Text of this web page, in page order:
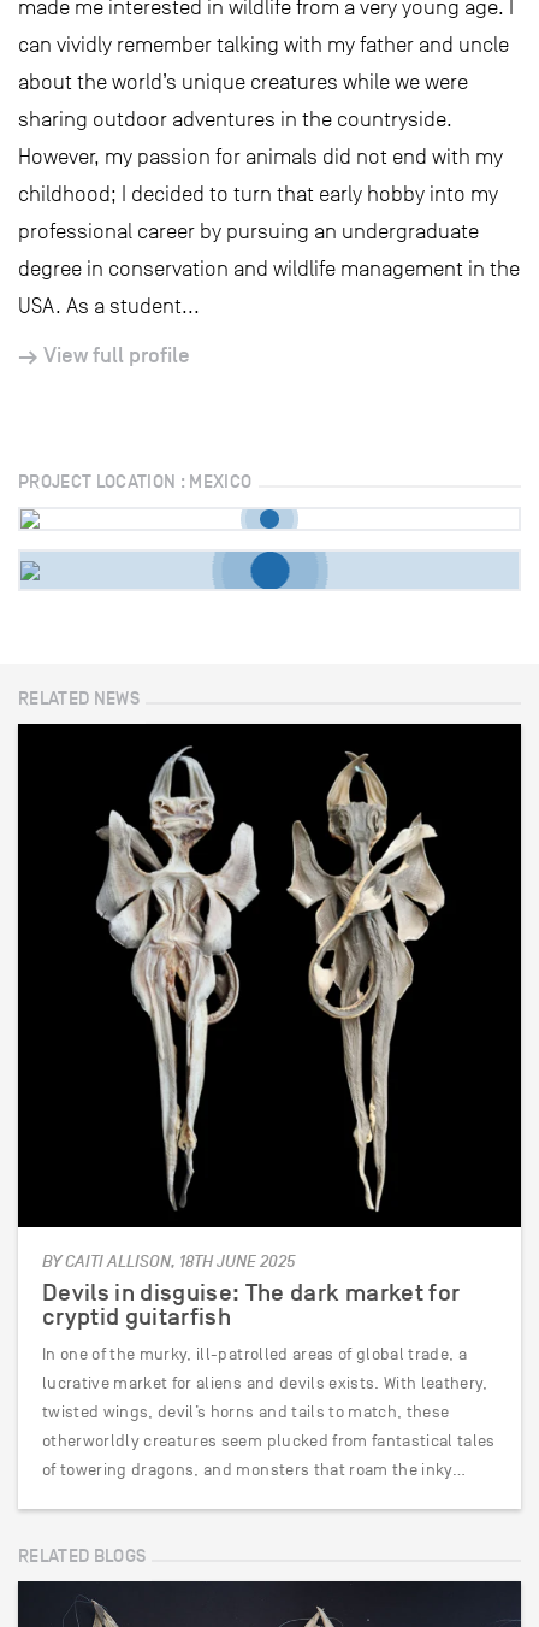
made me interested in wildlife from a very young age. I
can vividly remember talking with my father and uncle
about the world’s unique creatures while we were
sharing outdoor adventures in the countryside.
However, my passion for animals did not end with my
childhood; I decided to turn that early hobby into my
professional career by pursuing an undergraduate
degree in conservation and wildlife management in the
USA. As a student...
View full profile
PROJECT LOCATION : MEXICO
RELATED NEWS
BY CAITI ALLISON, 18TH JUNE 2025
Devils in disguise: The dark market for
cryptid guitarfish
In one of the murky, ill-patrolled areas of global trade, a
lucrative market for aliens and devils exists. With leathery,
twisted wings, devil’s horns and tails to match, these
otherworldly creatures seem plucked from fantastical tales
of towering dragons, and monsters that roam the inky…
RELATED BLOGS